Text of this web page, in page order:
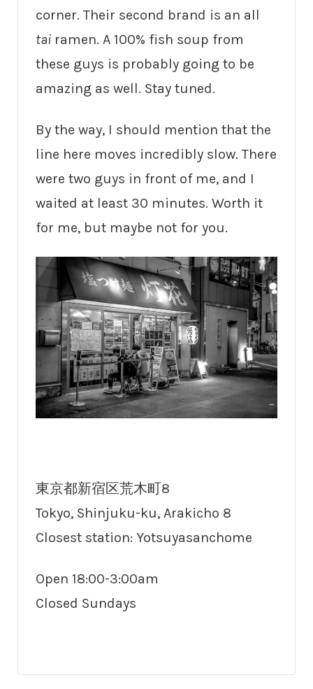
corner. Their second brand is an all
tai ramen. A 100% fish soup from
these guys is probably going to be
amazing as well. Stay tuned.
By the way, I should mention that the
line here moves incredibly slow. There
were two guys in front of me, and I
waited at least 30 minutes. Worth it
for me, but maybe not for you.
東京都新宿区荒木町8
Tokyo, Shinjuku-ku, Arakicho 8
Closest station: Yotsuyasanchome
Open 18:00-3:00am
Closed Sundays